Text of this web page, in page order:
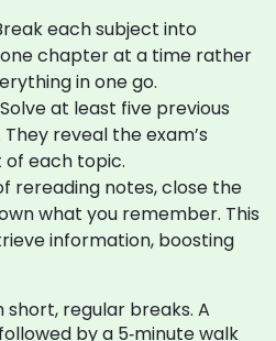
each subject into
one chapter at a time rather
in one go.
Solve at least five previous
reveal the exam’s
each topic.
rereading notes, close the
what you remember. This
information, boosting
regular breaks. A
by a 5‑minute walk